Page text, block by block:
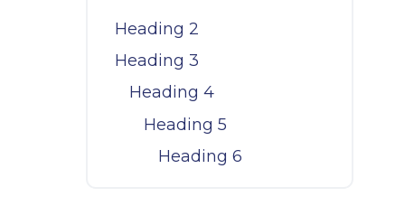
Heading 2
Heading 3
Heading 4
Heading 5
Heading 6